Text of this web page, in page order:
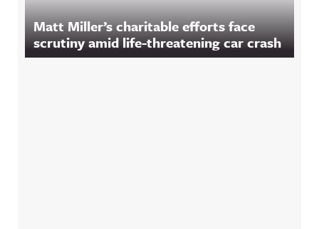
Matt Miller’s charitable efforts face
scrutiny amid life-threatening car crash